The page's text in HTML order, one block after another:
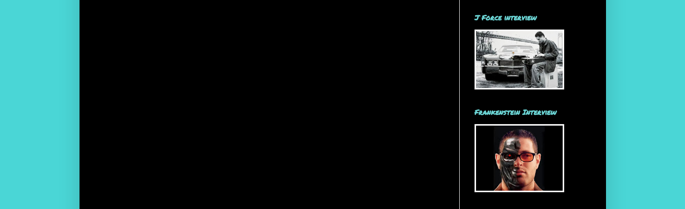
J Force interview
Frankenstein Interview